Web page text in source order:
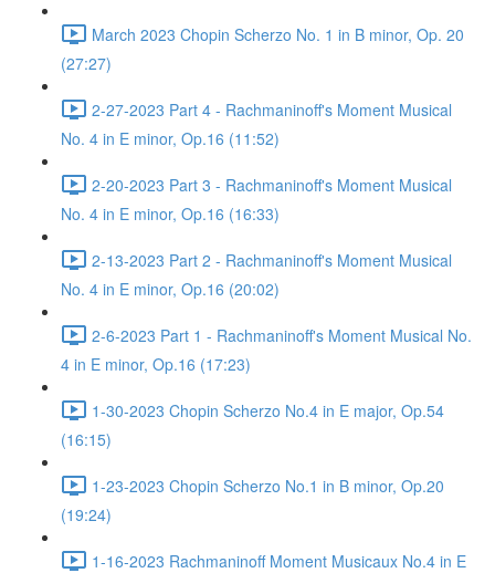
March 2023 Chopin Scherzo No. 1 in B minor, Op. 20
(27:27)
2-27-2023 Part 4 - Rachmaninoff's Moment Musical
No. 4 in E minor, Op.16 (11:52)
2-20-2023 Part 3 - Rachmaninoff's Moment Musical
No. 4 in E minor, Op.16 (16:33)
2-13-2023 Part 2 - Rachmaninoff's Moment Musical
No. 4 in E minor, Op.16 (20:02)
2-6-2023 Part 1 - Rachmaninoff's Moment Musical No.
4 in E minor, Op.16 (17:23)
1-30-2023 Chopin Scherzo No.4 in E major, Op.54
(16:15)
1-23-2023 Chopin Scherzo No.1 in B minor, Op.20
(19:24)
1-16-2023 Rachmaninoff Moment Musicaux No.4 in E